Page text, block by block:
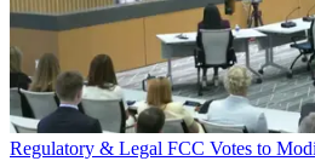
Regulatory & Legal FCC Votes to